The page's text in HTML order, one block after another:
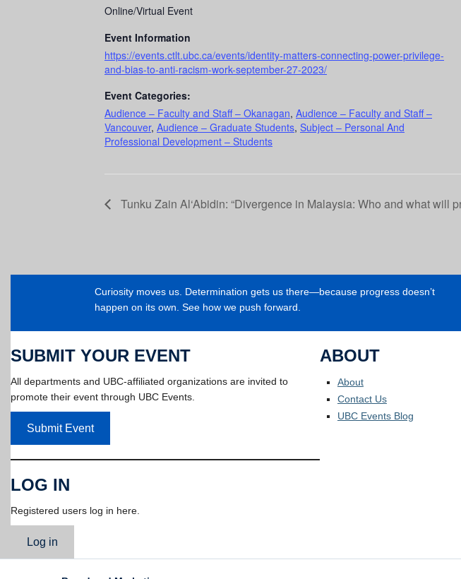
Online/Virtual Event
Event Information
https://events.ctlt.ubc.ca/events/identity-matters-connecting-power-privilege-
and-bias-to-anti-racism-work-september-27-2023/
Event Categories:
Audience – Faculty and Staff – Okanagan, Audience – Faculty and Staff –
Vancouver, Audience – Graduate Students, Subject – Personal And
Professional Development – Students
Tunku Zain Al‘Abidin: “Divergence in Malaysia: Who and what will
Curiosity moves us. Determination gets us there—because progress doesn’t
happen on its own. See how we push forward.
SUBMIT YOUR EVENT
All departments and UBC-affiliated organizations are invited to
promote their event through UBC Events.
Submit Event
LOG IN
Registered users log in here.
Log in
ABOUT
About
Contact Us
UBC Events Blog